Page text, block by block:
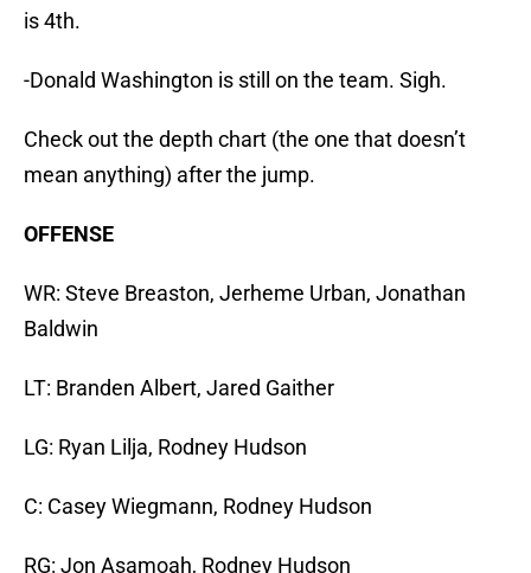
is 4th.
-Donald Washington is still on the team. Sigh.
Check out the depth chart (the one that doesn’t
mean anything) after the jump.
OFFENSE
WR: Steve Breaston, Jerheme Urban, Jonathan
Baldwin
LT: Branden Albert, Jared Gaither
LG: Ryan Lilja, Rodney Hudson
C: Casey Wiegmann, Rodney Hudson
RG: Jon Asamoah, Rodney Hudson